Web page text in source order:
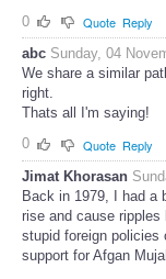
0
Quote Reply
abc Sunday, 04
We share a similar
right.
Thats all I'm saying!
0
Quote Reply
Jimat Khorasan
Back in 1979, I had a
rise and cause
stupid foreign policies
support for Afgan